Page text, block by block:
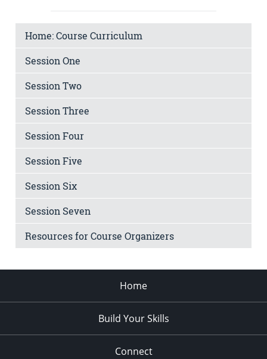
Home: Course Curriculum
Session One
Session Two
Session Three
Session Four
Session Five
Session Six
Session Seven
Resources for Course Organizers
Home
Build Your Skills
Connect